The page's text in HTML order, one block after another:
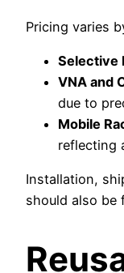
Pricing varies
Selective
VNA and
due to
Mobile
reflecting
Installation,
should also be